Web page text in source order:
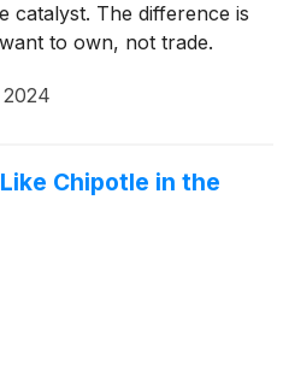
catalyst. The difference is
to own, not trade.
Chipotle in the